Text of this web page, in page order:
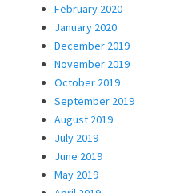
February 2020
January 2020
December 2019
November 2019
October 2019
September 2019
August 2019
July 2019
June 2019
May 2019